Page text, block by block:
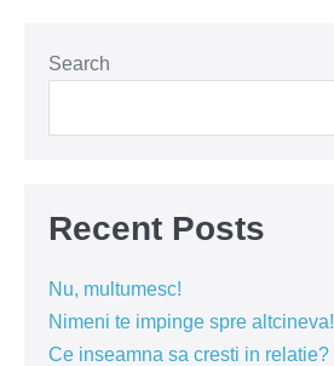
Search
Recent Posts
Nu, multumesc!
Nimeni te impinge spre altcineva!
Ce inseamna sa cresti in relatie?